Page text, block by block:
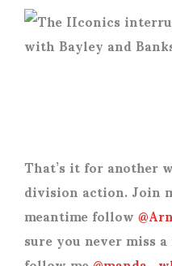
That’s it for another
division action. Join
meantime follow
sure you never miss